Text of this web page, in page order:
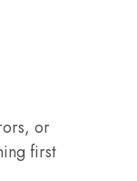
or
first